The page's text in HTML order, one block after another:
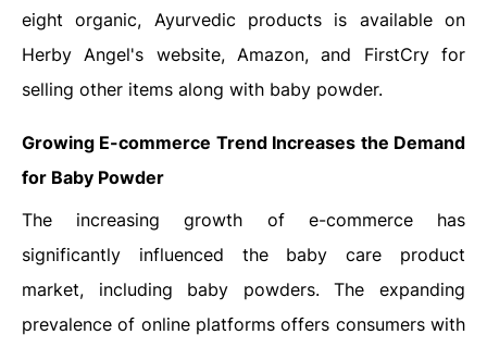
eight organic, Ayurvedic products is available on
Herby Angel's website, Amazon, and FirstCry for
selling other items along with baby powder.
Growing E-commerce Trend Increases the Demand
for Baby Powder
The increasing growth of e-commerce has
significantly influenced the baby care product
market, including baby powders. The expanding
prevalence of online platforms offers consumers with